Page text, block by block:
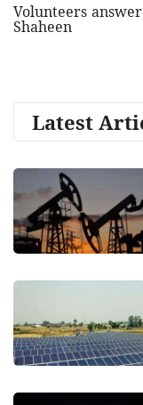
Volunteers
Shaheen
Latest